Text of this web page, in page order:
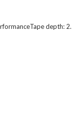
depth: 2.